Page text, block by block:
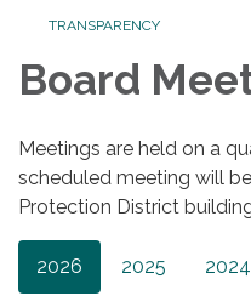
TRANSPARENCY
Board
Meetings are held on a
scheduled meeting will
Protection District
2026 2025 2024